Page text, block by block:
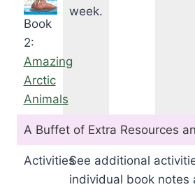
Book
2:
Amazing
Arctic
Animals
week.
A Buffet of Extra Resources
ActivitiesSee additional
individual book notes